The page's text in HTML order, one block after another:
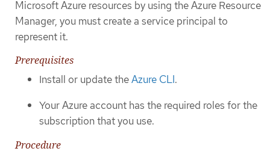
Microsoft Azure resources by using the Azure Resource
Manager, you must create a service principal to
represent it.
Prerequisites
Install or update theAzure CLI.
Your Azure account has the required roles for the
subscription that you use.
Procedure